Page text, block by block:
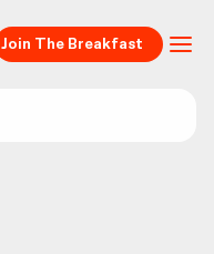
Join The Breakfast